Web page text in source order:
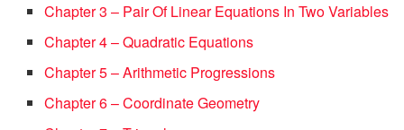
Chapter 3 – Pair Of Linear Equations In Two Variables
Chapter 4 – Quadratic Equations
Chapter 5 – Arithmetic Progressions
Chapter 6 – Coordinate Geometry